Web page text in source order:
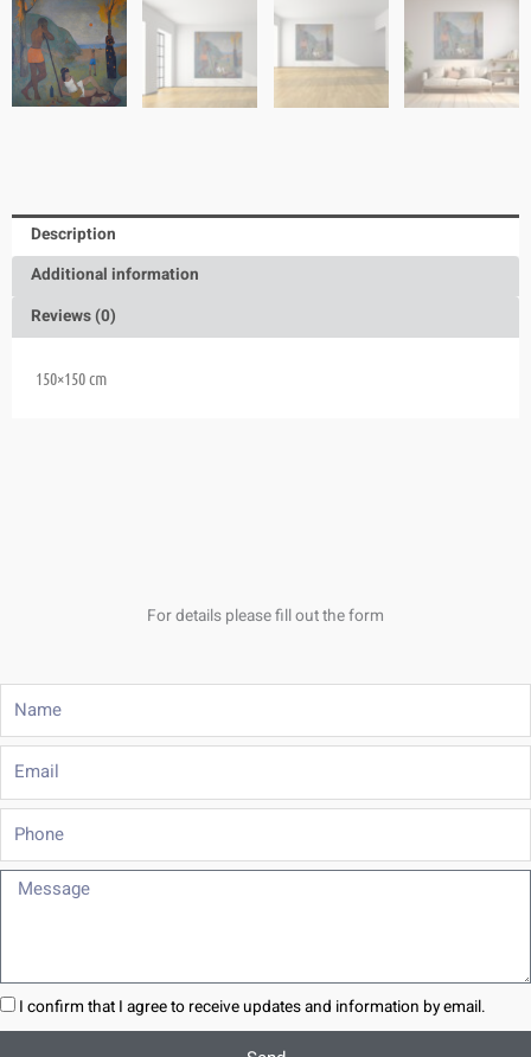
Description
Additional information
Reviews (0)
150×150 cm
For details please fill out the form
Email
Phone
Message
I confirm that I agree to receive updates and information by email.